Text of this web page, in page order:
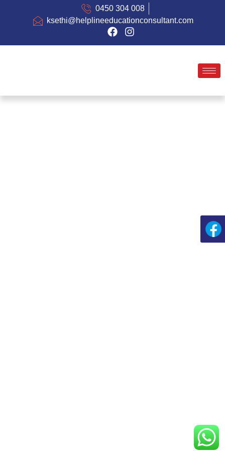
0450 304 008
ksethi@helplineeducationconsultant.com